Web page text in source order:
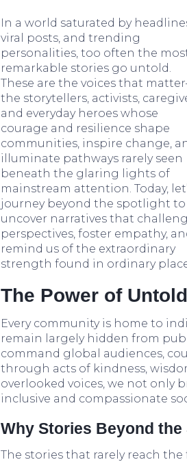
In a world saturated by
viral posts, and trending
personalities, too often the
remarkable stories go untold.
These are the voices that
the storytellers, activists,
and everyday heroes whose
courage and resilience shape
communities, inspire change,
illuminate pathways rarely seen
beneath the glaring lights of
mainstream attention. Today,
journey beyond the spotlight to
uncover narratives that
perspectives, foster empathy,
remind us of the extraordinary
strength found in ordinary
The Power of
Every community is home to
remain largely hidden from
command global audiences,
through acts of kindness,
overlooked voices, we not only
inclusive and compassionate
Why Stories Beyond
The stories that rarely reach